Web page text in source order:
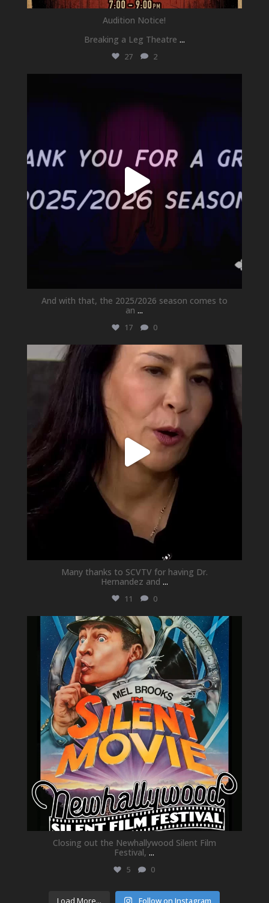
Audition Notice!
Breaking a Leg Theatre ...
27 2
And with that, the 2025/2026 season comes to
an ...
17 0
newhallfamilytheatre_41
May 21
Many thanks to SCVTV for having Dr.
Hernandez and ...
11 0
newhallfamilytheatre_41
May 21
Closing out the Newhallywood Silent Film
Festival, ...
5 0
Load More... Follow on Instagram